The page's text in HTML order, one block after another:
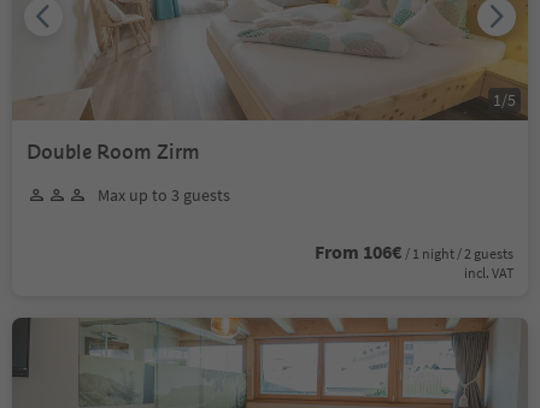
Double Room Zirm
Max up to 3 guests
From 106€ / 1 night / 2 guests
incl. VAT
1 /5